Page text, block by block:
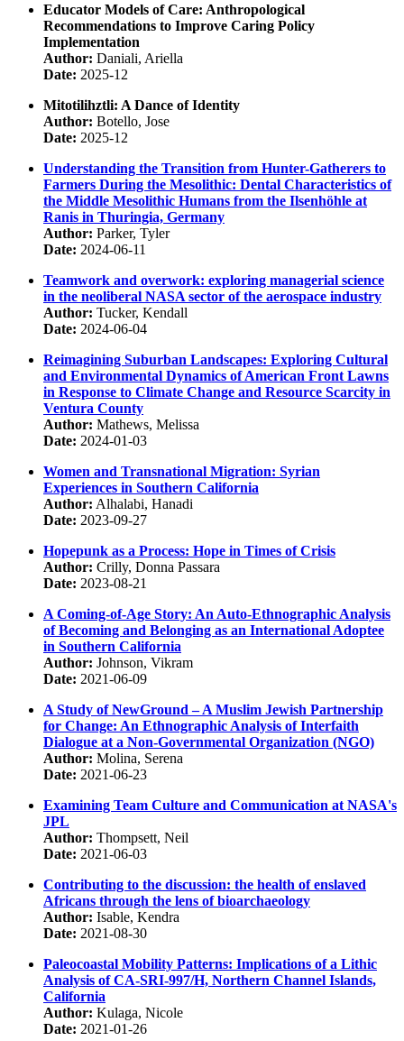
Educator Models of Care: Anthropological
Recommendations to Improve Caring Policy
Implementation
Author: Daniali, Ariella
Date: 2025-12
Mitotilihztli: A Dance of Identity
Author: Botello, Jose
Date: 2025-12
Understanding the Transition from Hunter-Gatherers to
Farmers During the Mesolithic: Dental Characteristics of
the Middle Mesolithic Humans from the Ilsenhöhle at
Ranis in Thuringia, Germany
Author: Parker, Tyler
Date: 2024-06-11
Teamwork and overwork: exploring managerial science
in the neoliberal NASA sector of the aerospace industry
Author: Tucker, Kendall
Date: 2024-06-04
Reimagining Suburban Landscapes: Exploring Cultural
and Environmental Dynamics of American Front Lawns
in Response to Climate Change and Resource Scarcity in
Ventura County
Author: Mathews, Melissa
Date: 2024-01-03
Women and Transnational Migration: Syrian
Experiences in Southern California
Author: Alhalabi, Hanadi
Date: 2023-09-27
Hopepunk as a Process: Hope in Times of Crisis
Author: Crilly, Donna Passara
Date: 2023-08-21
A Coming-of-Age Story: An Auto-Ethnographic Analysis
of Becoming and Belonging as an International Adoptee
in Southern California
Author: Johnson, Vikram
Date: 2021-06-09
A Study of NewGround – A Muslim Jewish Partnership
for Change: An Ethnographic Analysis of Interfaith
Dialogue at a Non-Governmental Organization (NGO)
Author: Molina, Serena
Date: 2021-06-23
Examining Team Culture and Communication at NASA's
JPL
Author: Thompsett, Neil
Date: 2021-06-03
Contributing to the discussion: the health of enslaved
Africans through the lens of bioarchaeology
Author: Isable, Kendra
Date: 2021-08-30
Paleocoastal Mobility Patterns: Implications of a Lithic
Analysis of CA-SRI-997/H, Northern Channel Islands,
California
Author: Kulaga, Nicole
Date: 2021-01-26